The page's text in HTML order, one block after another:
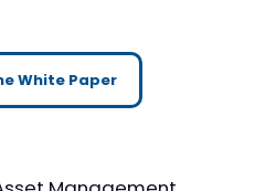
White Paper